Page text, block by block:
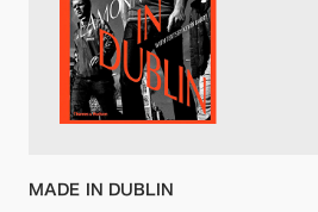
MADE IN DUBLIN